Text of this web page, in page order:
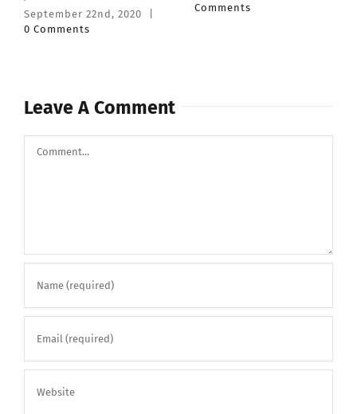
February 27th, 2020 |
0
Leave A Comment
Comment